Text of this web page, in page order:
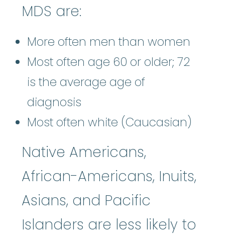
MDS are:
More often men than women
Most often age 60 or older; 72
is the average age of
diagnosis
Most often white (Caucasian)
Native Americans,
African-Americans, Inuits,
Asians, and Pacific
Islanders are less likely to